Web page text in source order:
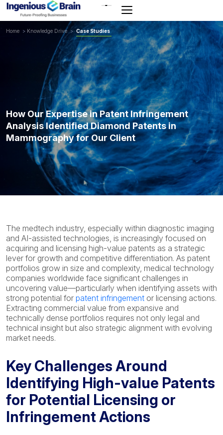
Toggle
navigation
Home > Knowledge Drive > Case Studies
How Our Expertise in Patent Infringement
Analysis Identified Diamond Patents in
Mammography for Our Client
The medtech industry, especially within diagnostic imaging
and AI-assisted technologies, is increasingly focused on
acquiring and licensing high-value patents as a strategic
lever for growth and competitive differentiation. As patent
portfolios grow in size and complexity, medical technology
companies worldwide face significant challenges in
uncovering value—particularly when identifying assets with
strong potential for patent infringement or licensing actions.
Extracting commercial value from expansive and
technically dense portfolios requires not only legal and
technical insight but also strategic alignment with evolving
market needs.
Key Challenges Around
Identifying High-value Patents
for Potential Licensing or
Infringement Actions